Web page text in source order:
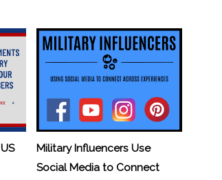
Military Influencers Use
Social Media to Connect